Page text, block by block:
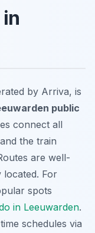
by Arriva, is
public
connect all
the train
are well-
located. For
spots
in Leeuwarden.
schedules via